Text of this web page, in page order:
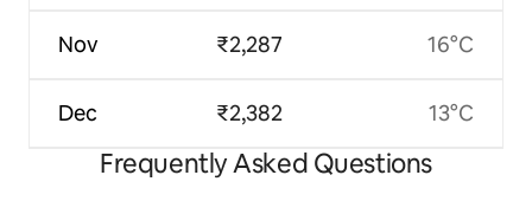
Nov
Dec
₹2,287
₹2,382
16°C
13°C
Frequently Asked Questions